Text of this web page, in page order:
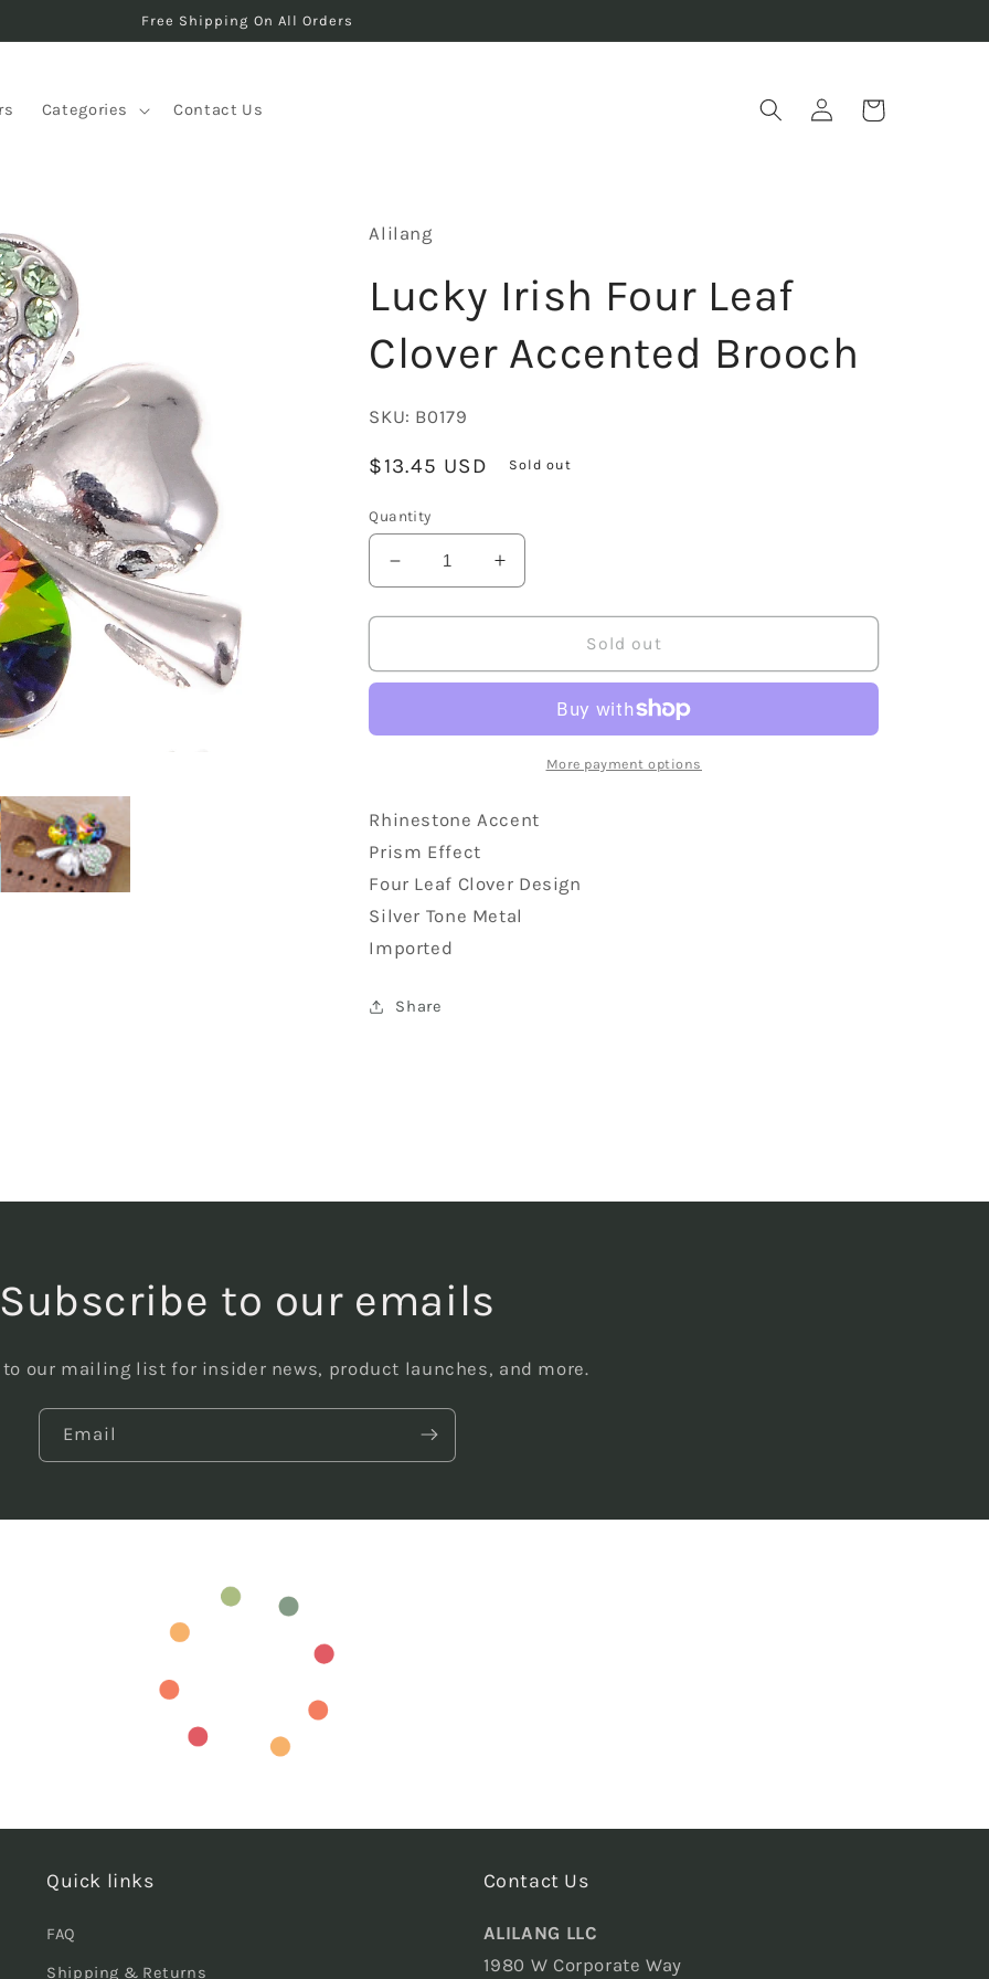
Free Shipping On All Orders
Categories Contact Us
Log
in
Cart
Alilang
Lucky Irish Four Leaf
Clover Accented Brooch
SKU: B0179
Regular
$13.45 USD Sold out
Quantity
Decrease
quantity
for
Irish
Clover
Increase
quantity
for
Irish
Clover
Accented
Sold out
More payment options
Rhinestone Accent
Prism Effect
Four Leaf Clover Design
Silver Tone Metal
Imported
Share
Subscribe to our emails
our mailing list for insider news, product launches, and more.
Email
Quick links
FAQ
Shipping & Returns
Contact Us
ALILANG LLC
1980 W Corporate Way